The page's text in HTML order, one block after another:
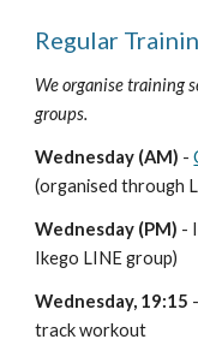
Regular
We organise training
groups.
Wednesday (AM) -
(organised through
Wednesday (PM) -
Ikego LINE group)
Wednesday, 19:15
track workout